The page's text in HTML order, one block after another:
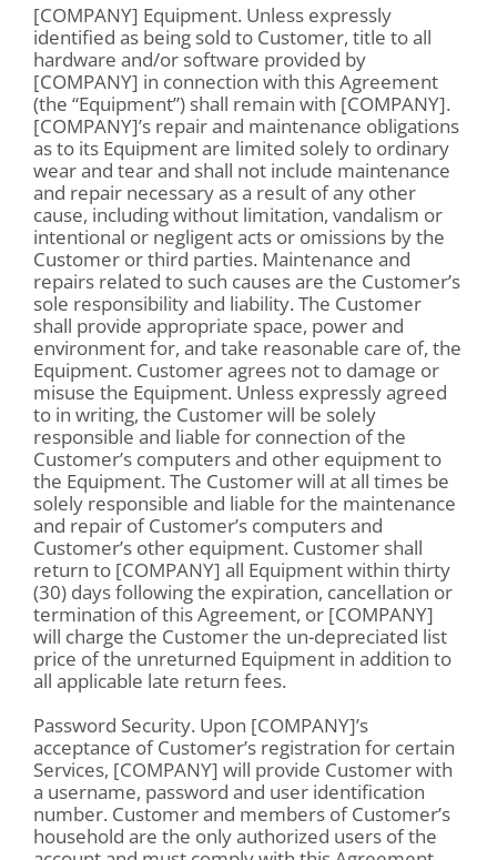
[COMPANY] Equipment. Unless expressly
identified as being sold to Customer, title to all
hardware and/or software provided by
[COMPANY] in connection with this Agreement
(the “Equipment”) shall remain with [COMPANY].
[COMPANY]’s repair and maintenance obligations
as to its Equipment are limited solely to ordinary
wear and tear and shall not include maintenance
and repair necessary as a result of any other
cause, including without limitation, vandalism or
intentional or negligent acts or omissions by the
Customer or third parties. Maintenance and
repairs related to such causes are the Customer’s
sole responsibility and liability. The Customer
shall provide appropriate space, power and
environment for, and take reasonable care of, the
Equipment. Customer agrees not to damage or
misuse the Equipment. Unless expressly agreed
to in writing, the Customer will be solely
responsible and liable for connection of the
Customer’s computers and other equipment to
the Equipment. The Customer will at all times be
solely responsible and liable for the maintenance
and repair of Customer’s computers and
Customer’s other equipment. Customer shall
return to [COMPANY] all Equipment within thirty
(30) days following the expiration, cancellation or
termination of this Agreement, or [COMPANY]
will charge the Customer the un-depreciated list
price of the unreturned Equipment in addition to
all applicable late return fees.
Password Security. Upon [COMPANY]’s
acceptance of Customer’s registration for certain
Services, [COMPANY] will provide Customer with
a username, password and user identification
number. Customer and members of Customer’s
household are the only authorized users of the